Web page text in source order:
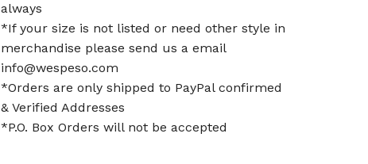
always
*If your size is not listed or need other style in
merchandise please send us a email
info@wespeso.com
*Orders are only shipped to PayPal confirmed
& Verified Addresses
*P.O. Box Orders will not be accepted